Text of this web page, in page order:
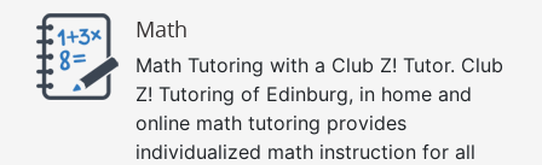
Math
Math Tutoring with a Club Z! Tutor. Club
Z! Tutoring of Edinburg, in home and
online math tutoring provides
individualized math instruction for all